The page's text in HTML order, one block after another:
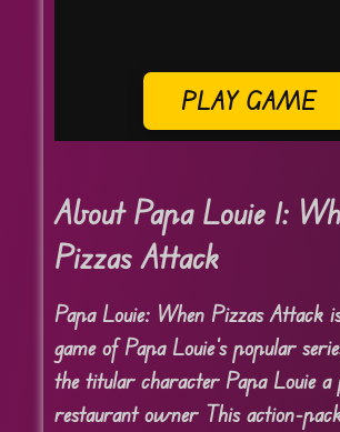
PLAY GAME
About Papa Louie 1:
Pizzas Attack
Papa Louie: When Pizzas Attack
game of Papa Louie’s popular
the titular character Papa Louie a
restaurant owner This action-